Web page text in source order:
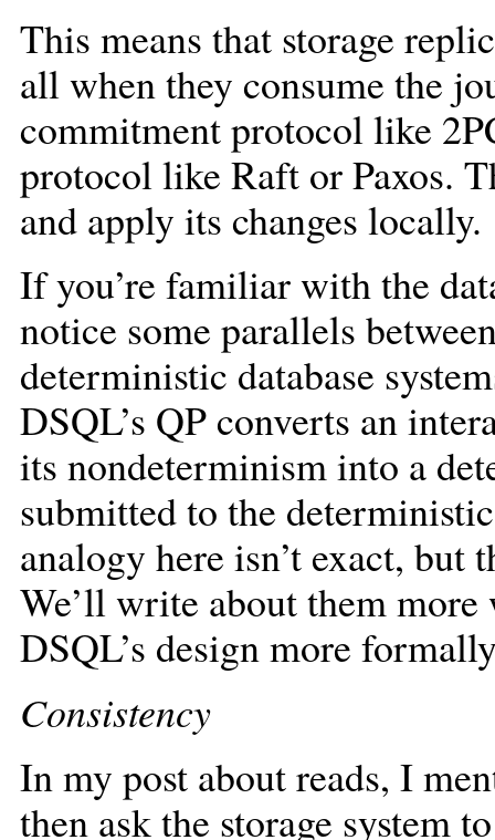
This means that storage
all when they consume the
commitment protocol like
protocol like Raft or Paxos.
and apply its changes locally.
If you’re familiar with the
notice some parallels
deterministic database
DSQL’s QP converts an
its nondeterminism into a
submitted to the
analogy here isn’t exact, but
We’ll write about them
DSQL’s design more
Consistency
In my post about reads, I
then ask the storage system